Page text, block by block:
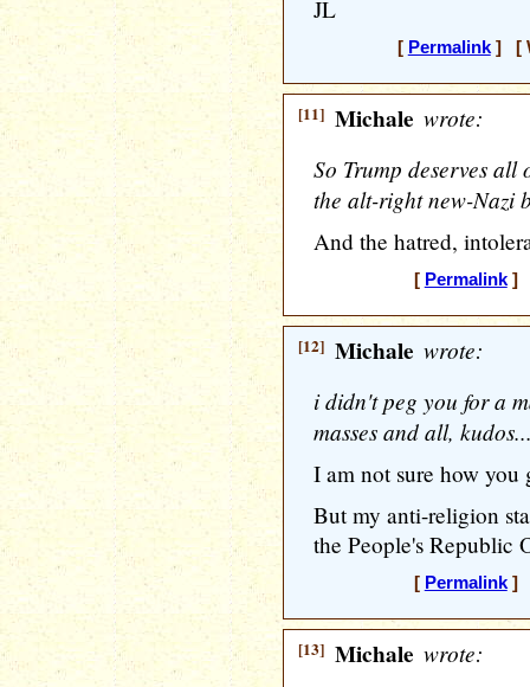
JL
[ Permalink] [
[11] Michale wrote:
So Trump deserves
the alt-right new-Nazi
And the hatred,
[ Permalink] [
[12] Michale wrote:
i didn't peg you for a
masses and all,
I am not sure how
But my anti-religion
the People's Republic
[ Permalink] [
[13] Michale wrote: